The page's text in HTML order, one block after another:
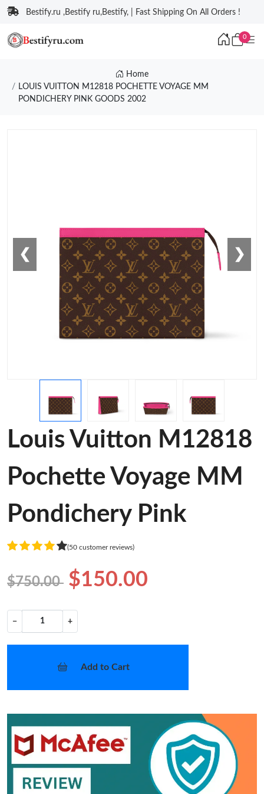
Bestify.ru ,Bestify ru,Bestify, | Fast Shipping On All Orders !
0
Home
LOUIS VUITTON M12818 POCHETTE VOYAGE MM
PONDICHERY PINK GOODS 2002
❮ ❯
Louis Vuitton M12818
Pochette Voyage MM
Pondichery Pink
(50 customer reviews)
$750.00 $150.00
− +
Add to Cart